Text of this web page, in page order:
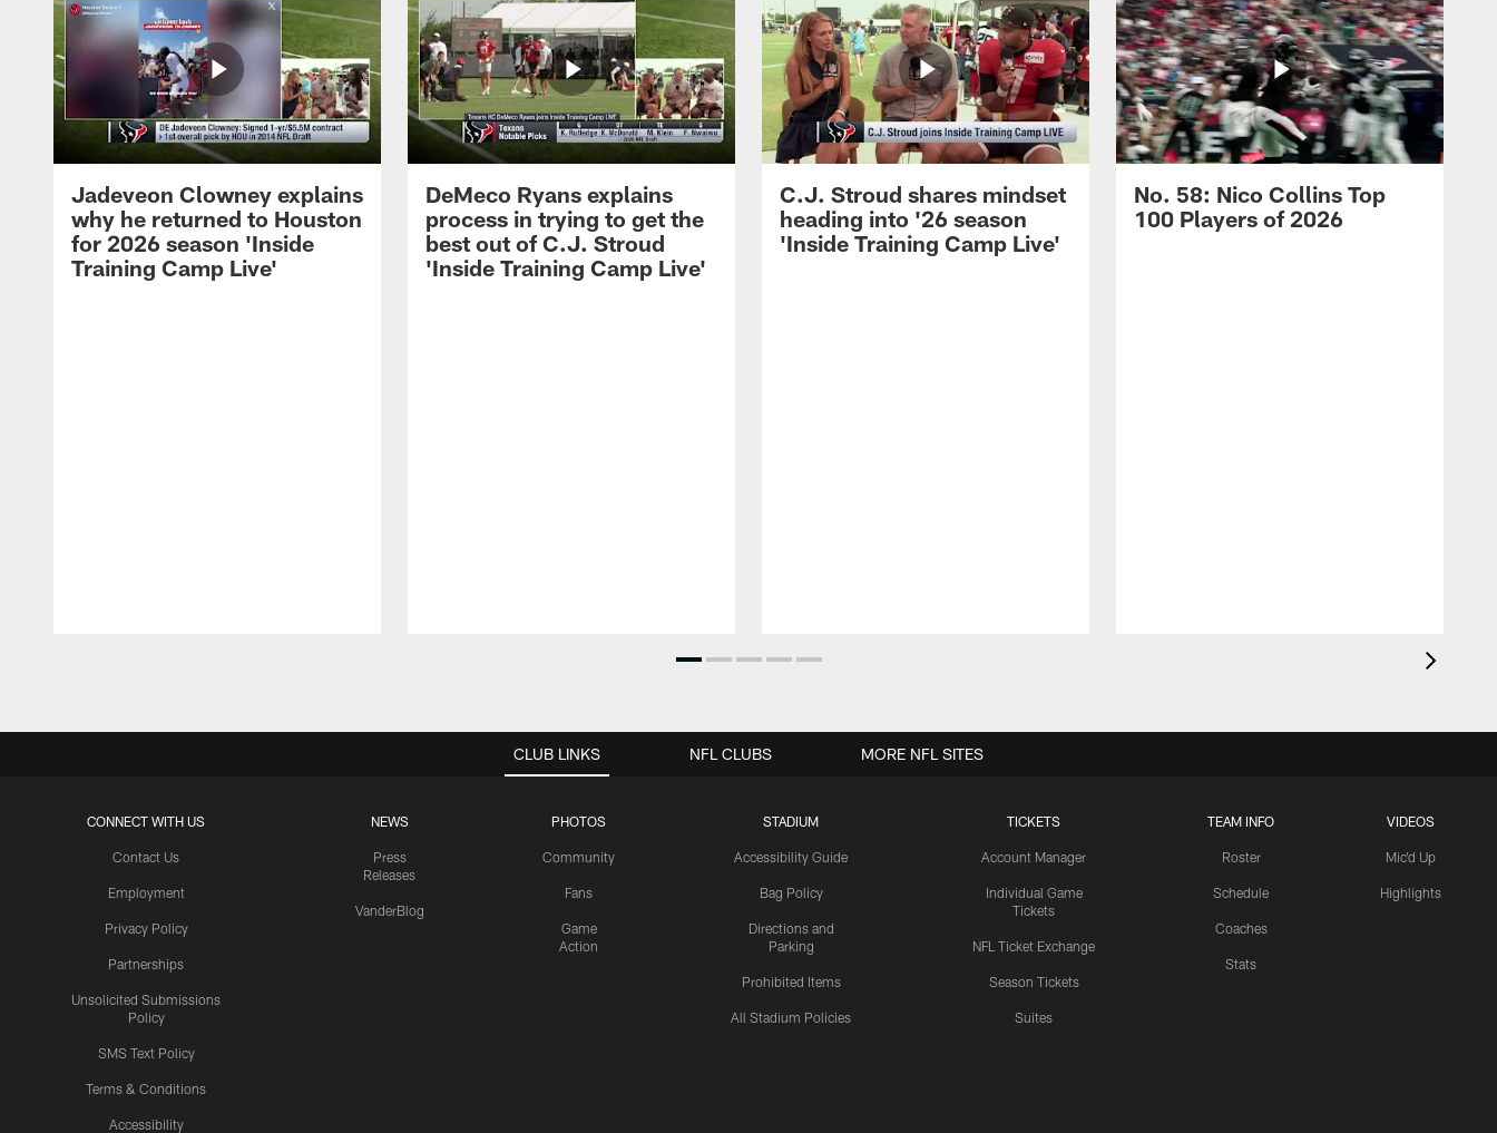
Jadeveon Clowney explains
why he returned to Houston
for 2026 season 'Inside
Training Camp Live'
DeMeco Ryans explains
process in trying to get the
best out of C.J. Stroud
'Inside Training Camp Live'
C.J. Stroud shares mindset
heading into '26 season
'Inside Training Camp Live'
No. 58: Nico Collins Top
100 Players of 2026
CLUB LINKS
CONNECT WITH US
Contact Us
Employment
Privacy Policy
Partnerships
Unsolicited Submissions
Policy
SMS Text Policy
Terms & Conditions
Accessibility
NEWS
Press
Releases
VanderBlog
PHOTOS
Community
Fans
Game
Action
STADIUM
Accessibility Guide
Bag Policy
Directions and
Parking
Prohibited Items
All Stadium Policies
TICKETS
Account Manager
Individual Game
Tickets
NFL Ticket Exchange
Season Tickets
Suites
TEAM INFO
Roster
Schedule
Coaches
Stats
VIDEOS
Mic'd Up
Highlights
NFL CLUBS MORE NFL SITES